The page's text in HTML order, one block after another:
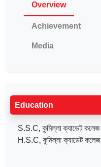
Overview
Achievement
Media
Education
S.S.C, কুমিল্লা ক্যাডেট কলেজ
H.S.C, কুমিল্লা ক্যাডেট কলেজ